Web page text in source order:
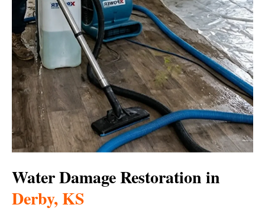
Water Damage Restoration in
Derby, KS